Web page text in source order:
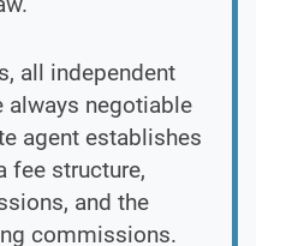
all independent
always negotiable
agent establishes
fee structure,
and the
commissions.